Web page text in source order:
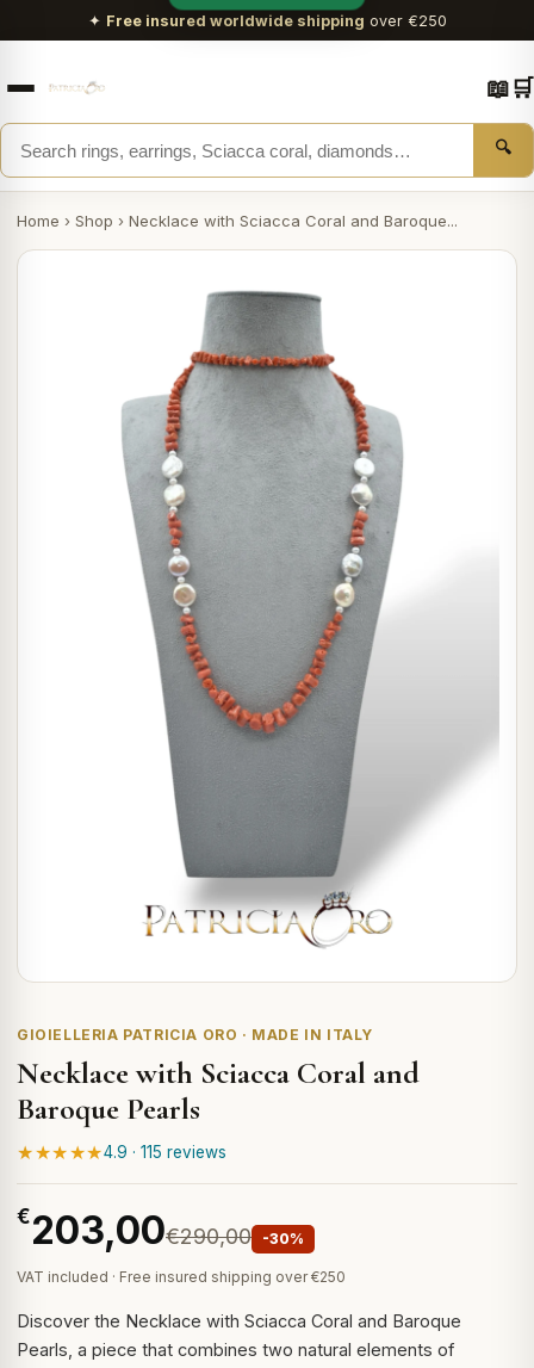
✦ Free insured worldwide shipping over €250
🔍
📖🛒
Home › Shop › Necklace with Sciacca Coral and Baroque...
GIOIELLERIA PATRICIA ORO · MADE IN ITALY
Necklace with Sciacca Coral and
Baroque Pearls
★★★★★4.9 · 115 reviews
€203,00€290,00 -30%
VAT included · Free insured shipping over €250
Discover the Necklace with Sciacca Coral and Baroque
Pearls, a piece that combines two natural elements of